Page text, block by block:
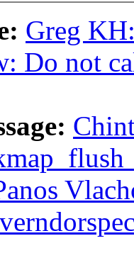
Greg
Do not